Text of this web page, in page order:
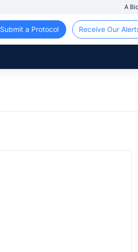
A
Receive Our
Submit a Protocol